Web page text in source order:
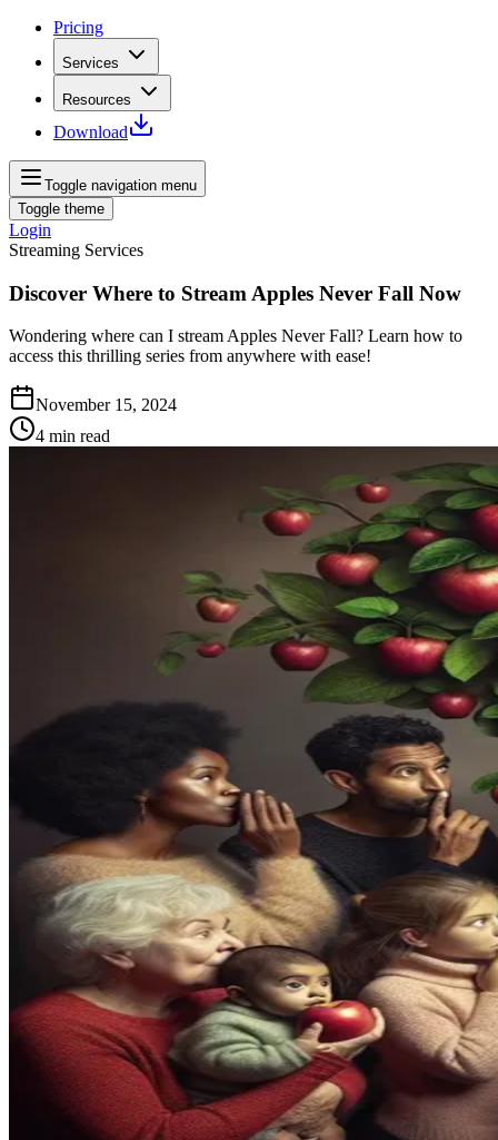
Pricing
Services
Resources
Download
Toggle navigation menu
Toggle theme
Login
Streaming Services
Discover Where to Stream Apples Never Fall Now
Wondering where can I stream Apples Never Fall? Learn how to
access this thrilling series from anywhere with ease!
November 15, 2024
4 min read